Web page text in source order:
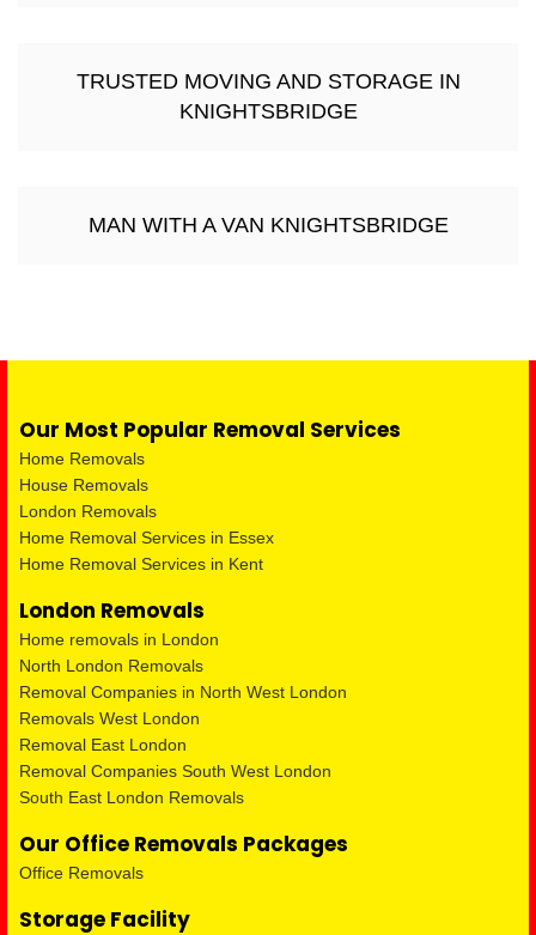
TRUSTED MOVING AND STORAGE IN
KNIGHTSBRIDGE
MAN WITH A VAN KNIGHTSBRIDGE
Our Most Popular Removal Services
Home Removals
House Removals
London Removals
Home Removal Services in Essex
Home Removal Services in Kent
London Removals
Home removals in London
North London Removals
Removal Companies in North West London
Removals West London
Removal East London
Removal Companies South West London
South East London Removals
Our Office Removals Packages
Office Removals
Storage Facility